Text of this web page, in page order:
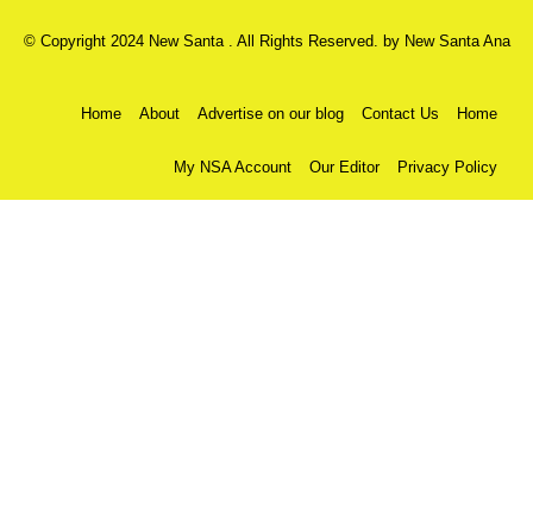
© Copyright 2024 New Santa . All Rights Reserved. by New Santa Ana
Home About Advertise on our blog Contact Us Home
My NSA Account Our Editor Privacy Policy